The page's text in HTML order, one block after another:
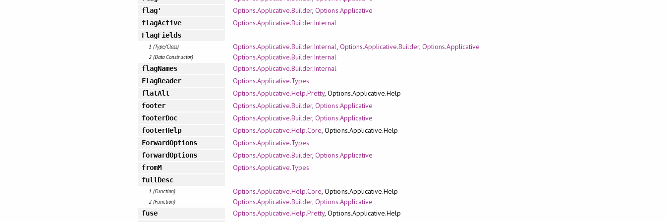
flag' Options.Applicative.Builder,Options.Applicative
flagActive Options.Applicative.Builder.Internal
FlagFields
1 (Type/Class) Options.Applicative.Builder.Internal, Options.Applicative.Builder,Options.Applicative
2 (Data Constructor) Options.Applicative.Builder.Internal
flagNames Options.Applicative.Builder.Internal
FlagReader Options.Applicative.Types
flatAlt Options.Applicative.Help.Pretty, Options.Applicative.Help
footer Options.Applicative.Builder,Options.Applicative
footerDoc Options.Applicative.Builder,Options.Applicative
footerHelp Options.Applicative.Help.Core, Options.Applicative.Help
ForwardOptions Options.Applicative.Types
forwardOptions Options.Applicative.Builder,Options.Applicative
fromM Options.Applicative.Types
fullDesc
1 (Function) Options.Applicative.Help.Core, Options.Applicative.Help
2 (Function) Options.Applicative.Builder,Options.Applicative
fuse Options.Applicative.Help.Pretty, Options.Applicative.Help